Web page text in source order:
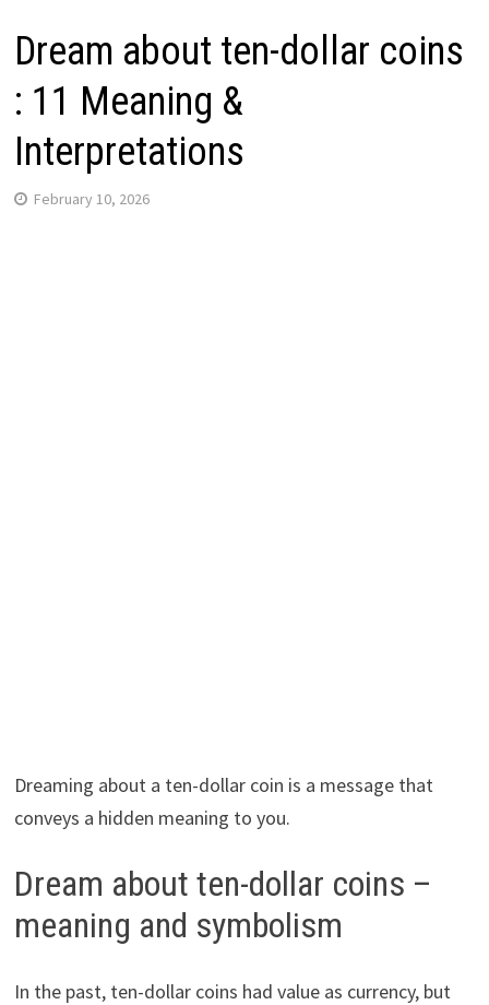
Dream about ten-dollar coins
: 11 Meaning &
Interpretations
February 10, 2026
Dreaming about a ten-dollar coin is a message that
conveys a hidden meaning to you.
Dream about ten-dollar coins –
meaning and symbolism
In the past, ten-dollar coins had value as currency, but